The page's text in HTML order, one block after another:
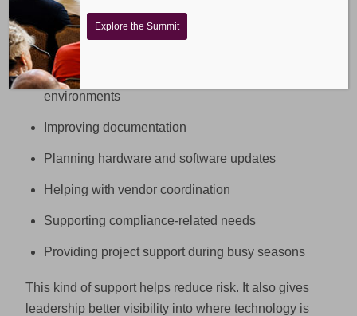
Strengthening cybersecurity controls
Managing backups and recovery planning
Supporting cloud and Microsoft 365
environments
Improving documentation
Planning hardware and software updates
Helping with vendor coordination
Supporting compliance-related needs
Providing project support during busy seasons
This kind of support helps reduce risk. It also gives
leadership better visibility into where technology is
Explore the Summit